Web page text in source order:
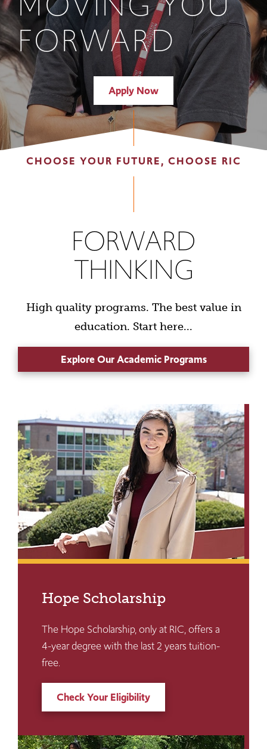
FORWARD
Apply Now
CHOOSE YOUR FUTURE, CHOOSE RIC
FORWARD
THINKING
High quality programs. The best value in
education. Start here...
Explore Our Academic Programs
Hope Scholarship
The Hope Scholarship, only at RIC, offers a
4-year degree with the last 2 years tuition-
free.
Check Your Eligibility